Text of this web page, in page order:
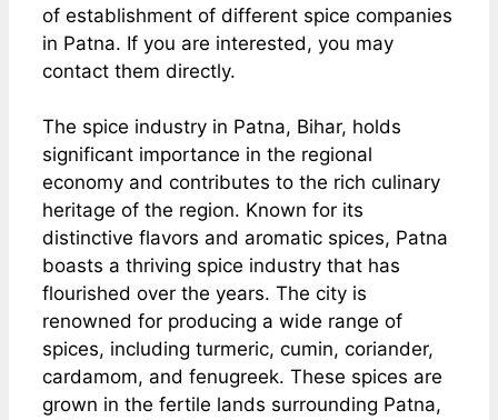
of establishment of different spice companies
in Patna. If you are interested, you may
contact them directly.
The spice industry in Patna, Bihar, holds
significant importance in the regional
economy and contributes to the rich culinary
heritage of the region. Known for its
distinctive flavors and aromatic spices, Patna
boasts a thriving spice industry that has
flourished over the years. The city is
renowned for producing a wide range of
spices, including turmeric, cumin, coriander,
cardamom, and fenugreek. These spices are
grown in the fertile lands surrounding Patna,